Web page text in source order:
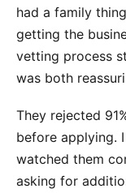
had a family
getting the
vetting process
was both
They rejected
before applying.
watched them
asking for